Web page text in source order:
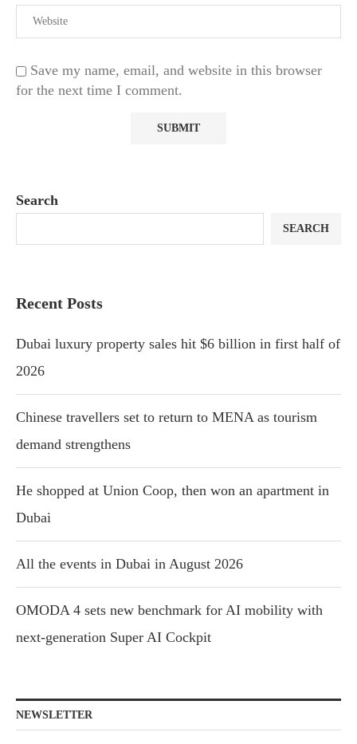
Save my name, email, and website in this browser
for the next time I comment.
Search
SEARCH
Recent Posts
Dubai luxury property sales hit $6 billion in first half of
2026
Chinese travellers set to return to MENA as tourism
demand strengthens
He shopped at Union Coop, then won an apartment in
Dubai
All the events in Dubai in August 2026
OMODA 4 sets new benchmark for AI mobility with
next-generation Super AI Cockpit
NEWSLETTER